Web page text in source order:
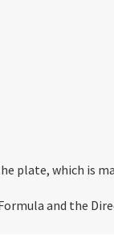
plate, which is
and the